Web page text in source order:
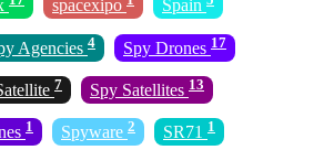
spacexipo Spain
Agencies 4 Spy Drones 17
7 Spy Satellites 13
1 Spyware 2 SR71 1